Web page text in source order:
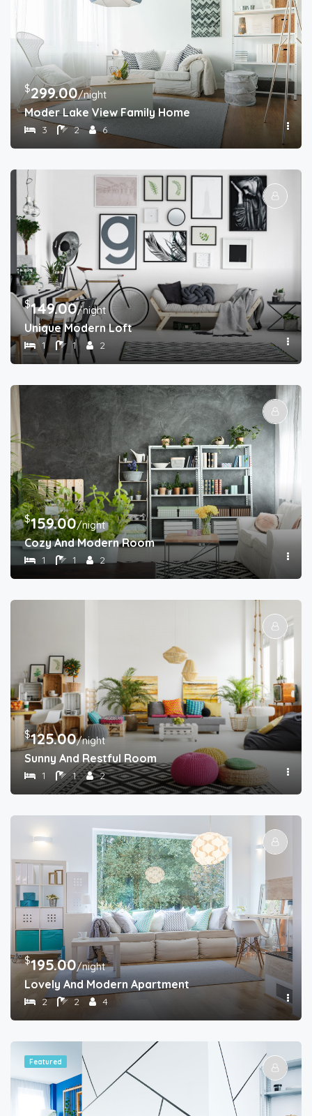
$299.00/night
Moder Lake View Family Home
3 2 6
$149.00/night
Unique Modern Loft
1 1 2
$159.00/night
Cozy And Modern Room
1 1 2
$125.00/night
Sunny And Restful Room
1 1 2
$195.00/night
Lovely And Modern Apartment
2 2 4
Featured